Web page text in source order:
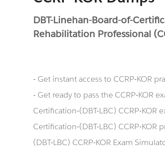
DBT-Linehan-Board-of-
Rehabilitation Professional
- Get instant access to CCRP-KOR
- Get ready to pass the CCRP-KOR
Certification-(DBT-LBC) CCRP-
Certification-(DBT-LBC) CCRP-
(DBT-LBC) CCRP-KOR Exam